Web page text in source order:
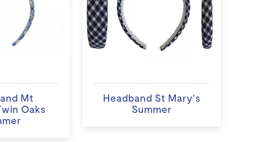
Mt
Oaks
Headband St Mary's
Summer